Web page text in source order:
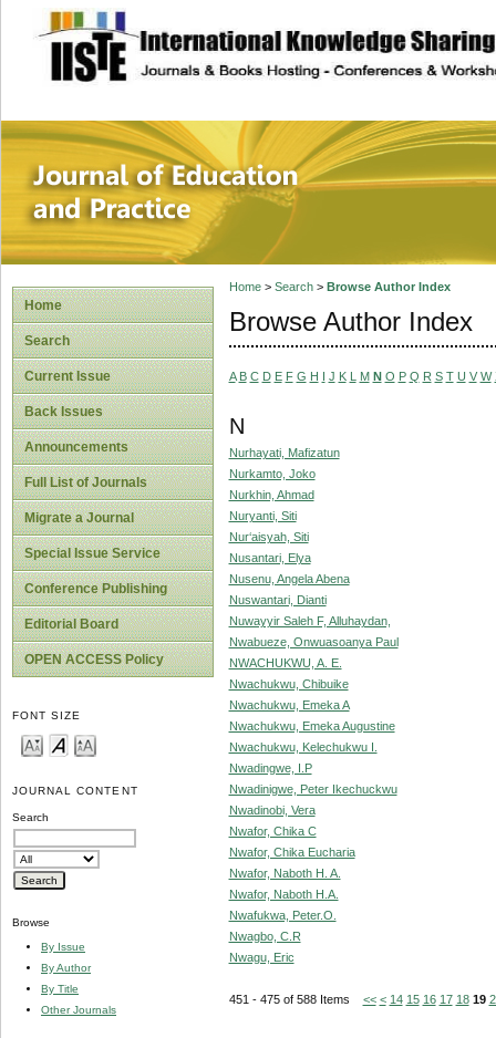
site description
Journal of
Home
Search
Current Issue
Back Issues
Announcements
Full List of Journals
Migrate a Journal
Special Issue Service
Conference Publishing
Editorial Board
OPEN ACCESS Policy
FONT SIZE
JOURNAL CONTENT
Search
Browse
By Issue
By Author
By Title
Other Journals
Home> Search> Browse Author Index
Browse Author Index
A B C D E F G H I J K L M N O P Q R S T U V W
N
Nurhayati, Mafizatun
Nurkamto, Joko
Nurkhin, Ahmad
Nuryanti, Siti
Nur‘aisyah, Siti
Nusantari, Elya
Nusenu, Angela Abena
Nuswantari, Dianti
Nuwayyir Saleh F, Alluhaydan,
Nwabueze, Onwuasoanya Paul
NWACHUKWU, A. E.
Nwachukwu, Chibuike
Nwachukwu, Emeka A
Nwachukwu, Emeka Augustine
Nwachukwu, Kelechukwu I.
Nwadingwe, I.P
Nwadinigwe, Peter Ikechuckwu
Nwadinobi, Vera
Nwafor, Chika C
Nwafor, Chika Eucharia
Nwafor, Naboth H. A.
Nwafor, Naboth H.A.
Nwafukwa, Peter.O.
Nwagbo, C.R
Nwagu, Eric
451 - 475 of 588 Items << < 14 15 16 17 18 19